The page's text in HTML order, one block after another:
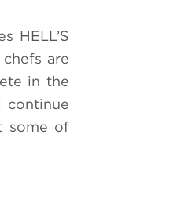
HELL’S
are
in the
continue
some of